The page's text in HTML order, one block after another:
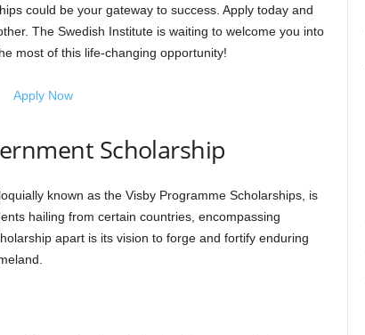
could be your gateway to success. Apply today and
The Swedish Institute is waiting to welcome you into
most of this life-changing opportunity!
Apply Now
Scholarship
known as the Visby Programme Scholarships, is
hailing from certain countries, encompassing
apart is its vision to forge and fortify enduring